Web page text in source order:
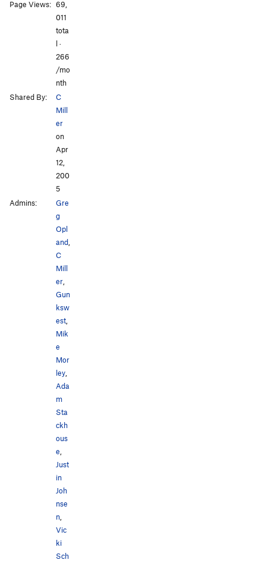
Page Views: 69,
011
tota
l ·
266
/mo
nth
Shared By:
C
Mill
er
on
Apr
12,
200
5
Admins:
Gre
g
Opl
and
C
Mill
er
Gun
ksw
est
Mik
e
Mor
ley
Ada
m
Sta
ckh
ous
e
Just
in
Joh
nse
n
Vic
ki
Sch